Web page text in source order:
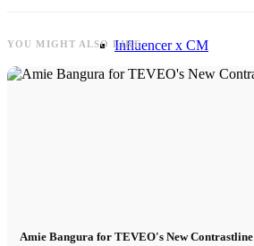
Influencer x CM
YOU MIGHT ALSO LIKE
Amie Bangura for TEVEO's New Contrastline